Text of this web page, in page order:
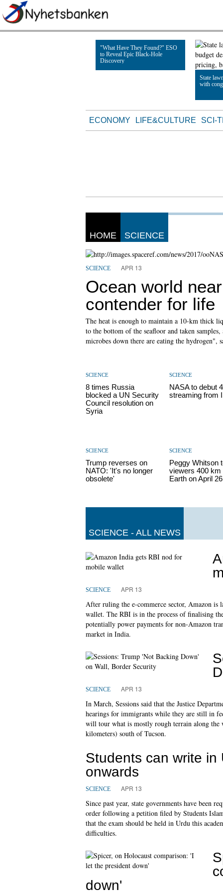
"What Have They Found?" ESO
to Reveal Epic Black-Hole
Discovery
State
with
Read
ECONOMY LIFE&CULTURE SCI-
HOME SCIENCE
SCIENCE APR 13
Ocean world
contender for life
The heat is enough to maintain a 10-km thick
to the bottom of the seafloor and taken
microbes down there are eating the hydrogen",
SCIENCE
8 times Russia
blocked a UN Security
Council resolution on
Syria
SCIENCE
NASA to debut
streaming from
SCIENCE
Trump reverses on
NATO: 'It's no longer
obsolete'
SCIENCE
Peggy Whitson
viewers 400 km
Earth on April 26
SCIENCE - ALL NEWS
SCIENCE APR 13
After ruling the e-commerce sector, Amazon
wallet. The RBI is in the process of finalising
potentially power payments for non-Amazon
market in India.
SCIENCE APR 13
In March, Sessions said that the Justice
hearings for immigrants while they are still in
will tour what is mostly rough terrain along
kilometers) south of Tucson.
Students can write in
onwards
SCIENCE APR 13
Since past year, state governments have been
order following a petition filed by Students
that the exam should be held in Urdu this
difficulties.
down'